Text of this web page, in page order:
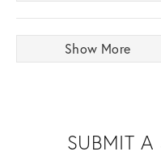
Show More
SUBMIT A